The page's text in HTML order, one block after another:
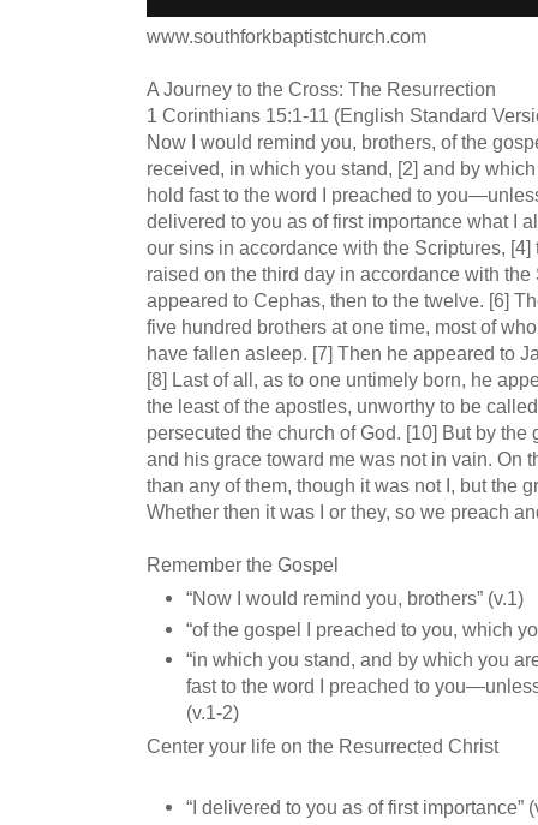
www.southforkbaptistchurch.com
A Journey to the Cross: The Resurrection
1 Corinthians 15:1-11 (English Standard
Now I would remind you, brothers, of the
received, in which you stand, [2] and by
hold fast to the word I preached to
delivered to you as of first importance what I
our sins in accordance with the Scriptures,
raised on the third day in accordance with the
appeared to Cephas, then to the twelve. [6]
five hundred brothers at one time, most of
have fallen asleep. [7] Then he appeared to
[8] Last of all, as to one untimely born, he
the least of the apostles, unworthy to be
persecuted the church of God. [10] But by the
and his grace toward me was not in vain. On
than any of them, though it was not I, but the
Whether then it was I or they, so we preach
Remember the Gospel
“Now I would remind you, brothers” (v.1)
“of the gospel I preached to you, which
“in which you stand, and by which you
fast to the word I preached to
(v.1-2)
Center your life on the Resurrected Christ
“I delivered to you as of first importance”